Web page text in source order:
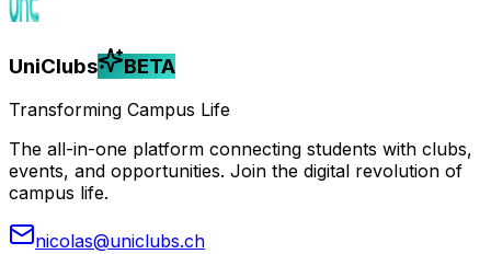
UniClubs BETA
Transforming Campus Life
The all-in-one platform connecting students with clubs,
events, and opportunities. Join the digital revolution of
campus life.
nicolas@uniclubs.ch